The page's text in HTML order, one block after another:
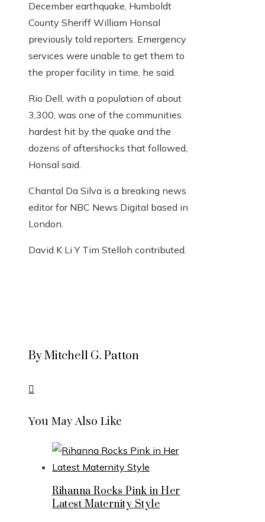
December earthquake, Humboldt
County Sheriff William Honsal
previously told reporters. Emergency
services were unable to get them to
the proper facility in time, he said.
Rio Dell, with a population of about
3,300, was one of the communities
hardest hit by the quake and the
dozens of aftershocks that followed,
Honsal said.
Chantal Da Silva is a breaking news
editor for NBC News Digital based in
London.
David K ​​Li Y Tim Stelloh contributed.
By Mitchell G. Patton
You May Also Like
Rihanna Rocks Pink in Her
Latest Maternity Style